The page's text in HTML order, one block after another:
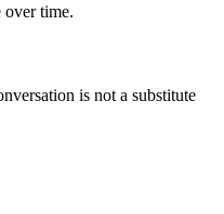
over time.
is not a substitute